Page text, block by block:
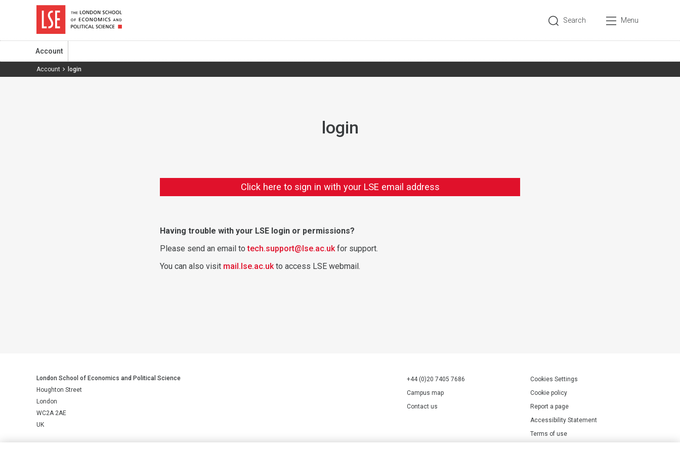
Search Menu
Account
Account login
login
Click here to sign in with your LSE email address
Having trouble with your LSE login or permissions?
Please send an email totech.support@lse.ac.ukfor support.
You can also visit mail.lse.ac.ukto access LSE webmail.
London School of Economics and Political Science
Houghton Street
London
WC2A 2AE
UK
+44 (0)20 7405 7686
Campus map
Contact us
Cookies Settings
Cookie policy
Report a page
Accessibility Statement
Terms of use